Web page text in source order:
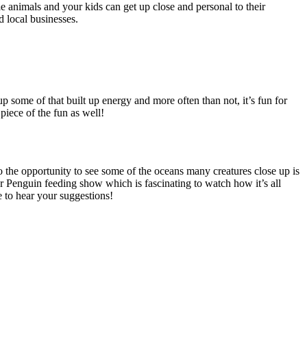
and your kids can get up close and personal to their
businesses.
some of that built up energy and more often than not, it’s fun for
of the fun as well!
opportunity to see some of the oceans many creatures close up is
Penguin feeding show which is fascinating to watch how it’s all
hear your suggestions!